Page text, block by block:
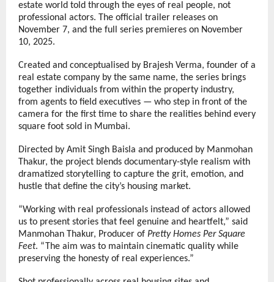
estate world told through the eyes of real people, not
professional actors. The official trailer releases on
November 7, and the full series premieres on November
10, 2025.
Created and conceptualised by Brajesh Verma, founder of a
real estate company by the same name, the series brings
together individuals from within the property industry,
from agents to field executives — who step in front of the
camera for the first time to share the realities behind every
square foot sold in Mumbai.
Directed by Amit Singh Baisla and produced by Manmohan
Thakur, the project blends documentary-style realism with
dramatized storytelling to capture the grit, emotion, and
hustle that define the city’s housing market.
“Working with real professionals instead of actors allowed
us to present stories that feel genuine and heartfelt,” said
Manmohan Thakur, Producer of Pretty Homes Per Square
Feet. “The aim was to maintain cinematic quality while
preserving the honesty of real experiences.”